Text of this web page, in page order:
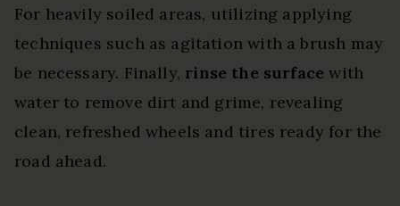
For heavily soiled areas, utilizing applying
techniques such as agitation with a brush may
be necessary. Finally, rinse the surface with
water to remove dirt and grime, revealing
clean, refreshed wheels and tires ready for the
road ahead.